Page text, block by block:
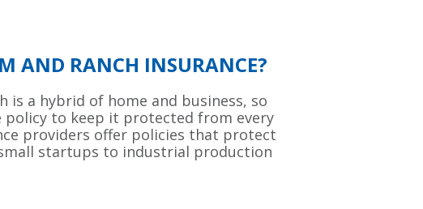
AND RANCH INSURANCE?
is a hybrid of home and business, so
policy to keep it protected from every
providers offer policies that protect
startups to industrial production